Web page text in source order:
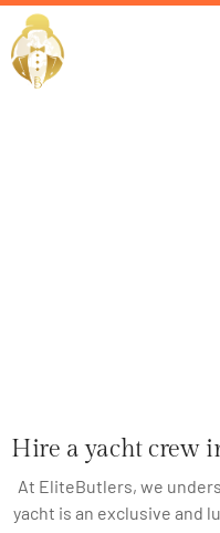
Hire a yacht crew
At EliteButlers, we
yacht is an exclusive and